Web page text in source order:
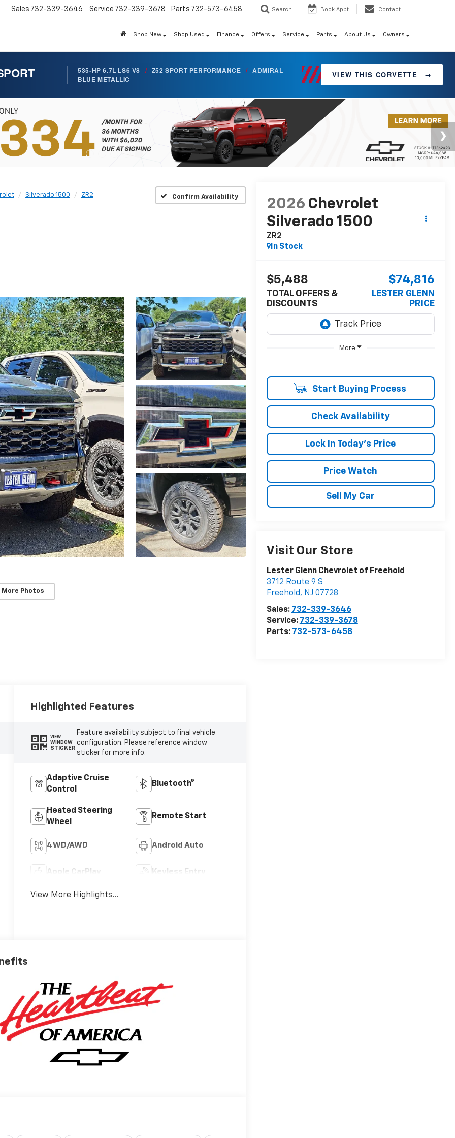
Sales 732-339-3646 Service 732-339-3678 Parts 732-573-6458 Search Book Appt Contact
Shop New Shop Used Finance Offers Service Parts About Us Owners
535-HP 6.7L LS6 V8 / Z52 SPORT PERFORMANCE / ADMIRAL
BLUE METALLIC
VIEW THIS CORVETTE →
Silverado 1500 ZR2 Confirm Availability
More Photos
2026 Chevrolet
Silverado 1500
ZR2
In Stock
$5,488
TOTAL OFFERS &
DISCOUNTS
$74,816
LESTER GLENN
PRICE
More
Start Buying Process
Check Availability
Lock In Today's Price
Price Watch
Sell My Car
Visit Our Store
Lester Glenn Chevrolet of Freehold
3712 Route 9 S
Freehold, NJ 07728
Sales: 732-339-3646
Service: 732-339-3678
Parts: 732-573-6458
Highlighted Features
VIEW
WINDOW
STICKER
Feature availability subject to final vehicle
configuration. Please reference window
sticker for more info.
Adaptive Cruise
Control
Bluetooth®
Heated Steering
Wheel
Remote Start
4WD/AWD Android Auto
Apple CarPlay Keyless Entry
View More Highlights...